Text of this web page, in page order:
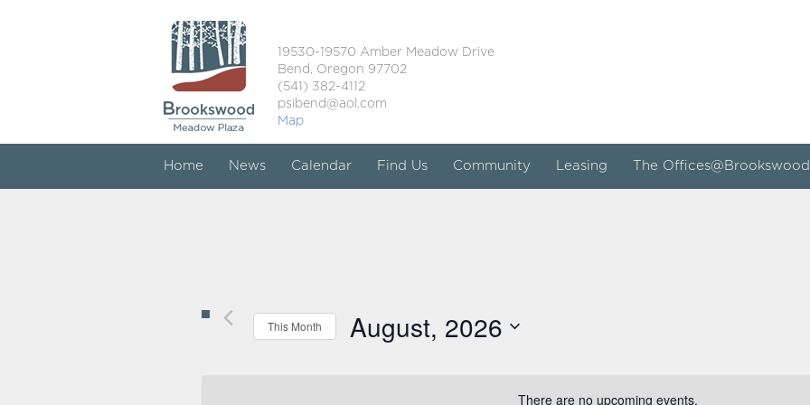
19530-19570 Amber Meadow Drive
Bend, Oregon 97702
(541) 382-4112
psibend@aol.com
Map
Home News Calendar Find Us Community Leasing The Offices@Brookswood
There are no upcoming events.
This Month August, 2026